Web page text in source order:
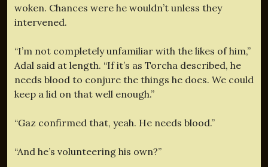
woken. Chances were he wouldn’t unless they
intervened.
“I’m not completely unfamiliar with the likes of him,”
Adal said at length. “If it’s as Torcha described, he
needs blood to conjure the things he does. We could
keep a lid on that well enough.”
“Gaz confirmed that, yeah. He needs blood.”
“And he’s volunteering his own?”